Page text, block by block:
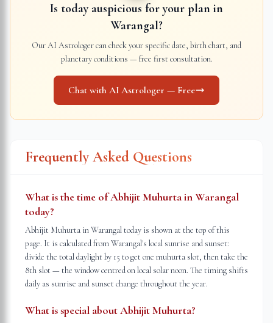
Is today auspicious for your plan in
Warangal?
Our AI Astrologer can check your specific date, birth chart, and
planetary conditions — free first consultation.
Chat with AI Astrologer — Free
Frequently Asked Questions
What is the time of Abhijit Muhurta in Warangal
today?
Abhijit Muhurta in Warangal today is shown at the top of this
page. It is calculated from Warangal's local sunrise and sunset:
divide the total daylight by 15 to get one muhurta slot, then take the
8th slot — the window centred on local solar noon. The timing shifts
daily as sunrise and sunset change throughout the year.
What is special about Abhijit Muhurta?